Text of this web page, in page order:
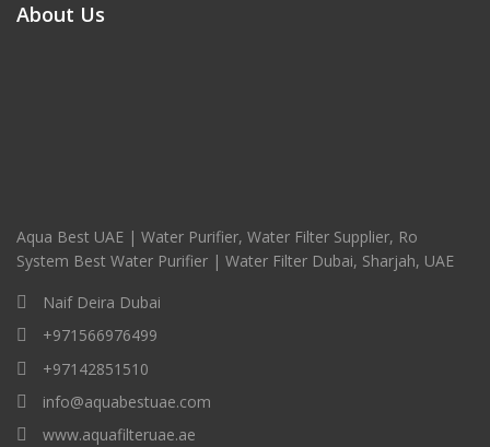
About Us
Aqua Best UAE | Water Purifier, Water Filter Supplier, Ro
System Best Water Purifier | Water Filter Dubai, Sharjah, UAE
Naif Deira Dubai
+971566976499
+97142851510
info@aquabestuae.com
www.aquafilteruae.ae